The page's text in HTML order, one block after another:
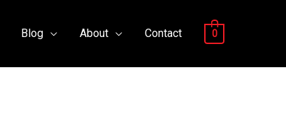
Blog About Contact 0